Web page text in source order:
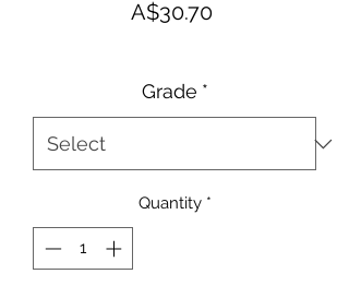
A$30.70Price
Grade *
Quantity *